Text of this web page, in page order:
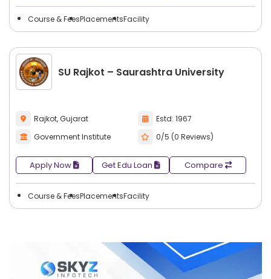
Course & FeesPlacementsFacility
SU Rajkot – Saurashtra University
Rajkot, Gujarat
Estd: 1967
Government Institute
0/5 (0 Reviews)
Apply Now Get Edu Loan Compare
Course & FeesPlacementsFacility